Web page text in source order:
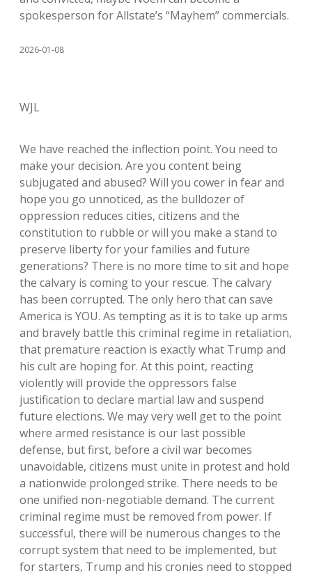
spokesperson for Allstate’s “Mayhem” commercials.
2026-01-08
WJL
We have reached the inflection point. You need to
make your decision. Are you content being
subjugated and abused? Will you cower in fear and
hope you go unnoticed, as the bulldozer of
oppression reduces cities, citizens and the
constitution to rubble or will you make a stand to
preserve liberty for your families and future
generations? There is no more time to sit and hope
the calvary is coming to your rescue. The calvary
has been corrupted. The only hero that can save
America is YOU. As tempting as it is to take up arms
and bravely battle this criminal regime in retaliation,
that premature reaction is exactly what Trump and
his cult are hoping for. At this point, reacting
violently will provide the oppressors false
justification to declare martial law and suspend
future elections. We may very well get to the point
where armed resistance is our last possible
defense, but first, before a civil war becomes
unavoidable, citizens must unite in protest and hold
a nationwide prolonged strike. There needs to be
one unified non-negotiable demand. The current
criminal regime must be removed from power. If
successful, there will be numerous changes to the
corrupt system that need to be implemented, but
for starters, Trump and his cronies need to stopped